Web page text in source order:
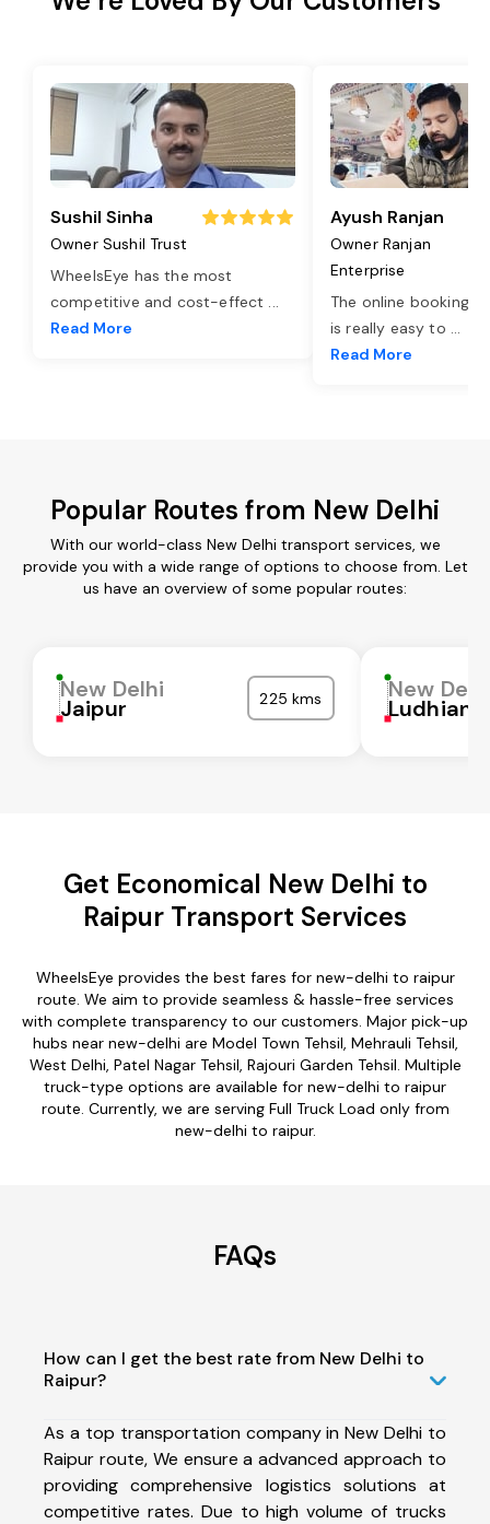
Sushil Sinha
Owner Sushil Trust
WheelsEye has the most
competitive and cost-effect ...
Read More
Ayush Ranjan
Owner Ranjan
Enterprise
The online booking
is really easy to ...
Read More
Popular Routes from New Delhi
With our world-class New Delhi transport services, we
provide you with a wide range of options to choose from. Let
us have an overview of some popular routes:
New Delhi
Jaipur 225 kms New
Ludhiana
Get Economical New Delhi to
Raipur Transport Services
WheelsEye provides the best fares for new-delhi to raipur
route. We aim to provide seamless & hassle-free services
with complete transparency to our customers. Major pick-up
hubs near new-delhi are Model Town Tehsil, Mehrauli Tehsil,
West Delhi, Patel Nagar Tehsil, Rajouri Garden Tehsil. Multiple
truck-type options are available for new-delhi to raipur
route. Currently, we are serving Full Truck Load only from
new-delhi to raipur.
FAQs
How can I get the best rate from New Delhi to
Raipur?
As a top transportation company in New Delhi to
Raipur route, We ensure a advanced approach to
providing comprehensive logistics solutions at
competitive rates. Due to high volume of trucks